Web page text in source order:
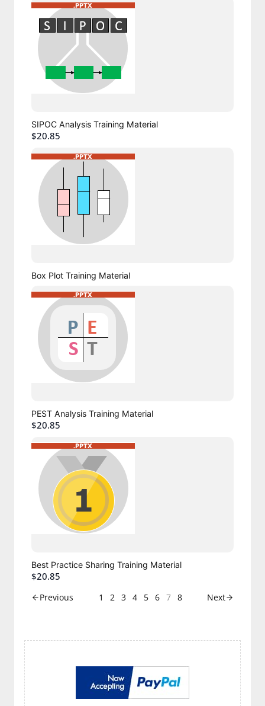
SIPOC Analysis Training Material
$20.85
Box Plot Training Material
PEST Analysis Training Material
$20.85
Best Practice Sharing Training Material
$20.85
Previous 1 2 3 4 5 6 7 8 Next